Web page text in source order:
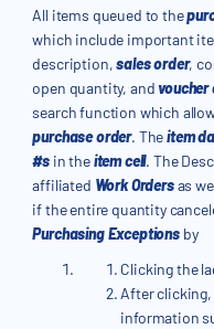
All items queued to the
which include important
description,sales order,
open quantity, and voucher
search function which
purchase order. Theitem
#s in theitem cell. The
affiliated Work Ordersas
if the entire quantity
Purchasing Exceptions by
Clicking the
After
information